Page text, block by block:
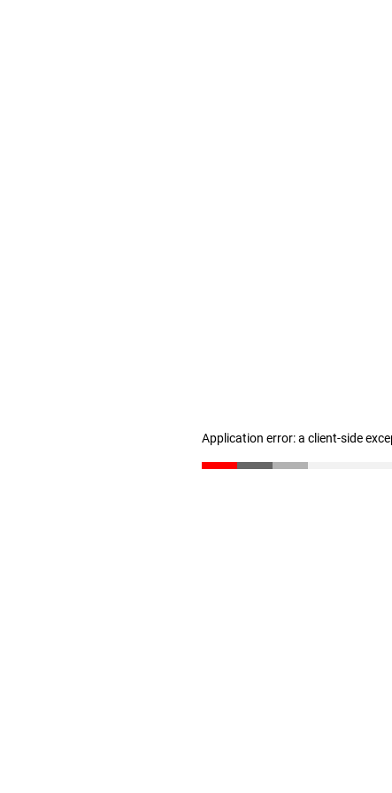
Application error: a client-side